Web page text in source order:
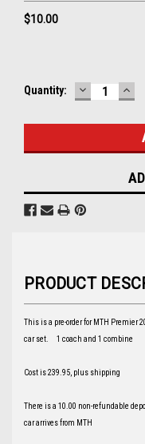
$10.00
Current
Quantity: DECREASE
QUANTITY:
PRODUCT
This is a pre-order for MTH Premier
car set. 1 coach and 1 combine
Cost is 239.95, plus shipping
There is a 10.00 non-refundable
car arrives from MTH